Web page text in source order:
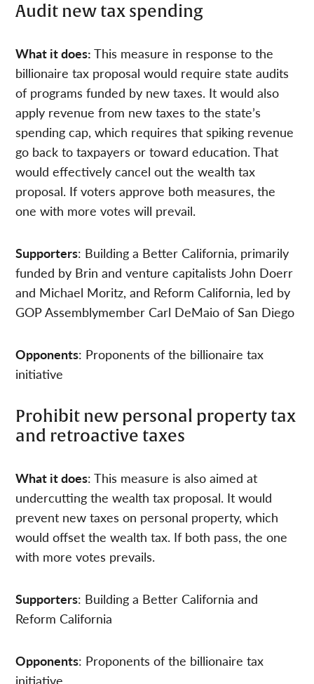
Audit new tax spending
What it does:This measure in response to the
billionaire tax proposal would require state audits
of programs funded by new taxes. It would also
apply revenue from new taxes to the state’s
spending cap, which requires that spiking revenue
go back to taxpayers or toward education. That
would effectively cancel out the wealth tax
proposal. If voters approve both measures, the
one with more votes will prevail.
Supporters: Building a Better California, primarily
funded by Brin and venture capitalists John Doerr
and Michael Moritz, and Reform California, led by
GOP Assemblymember Carl DeMaio of San Diego
Opponents: Proponents of the billionaire tax
initiative
Prohibit new personal property tax
and retroactive taxes
What it does: This measure is also aimed at
undercutting the wealth tax proposal. It would
prevent new taxes on personal property, which
would offset the wealth tax. If both pass, the one
with more votes prevails.
Supporters: Building a Better California and
Reform California
Opponents: Proponents of the billionaire tax
initiative